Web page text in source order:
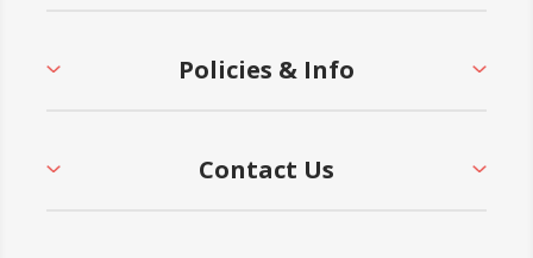
Policies & Info
Contact Us